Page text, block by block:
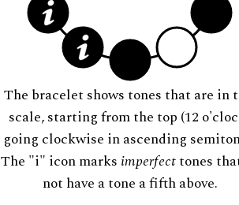
The bracelet shows tones that are in
scale, starting from the top (12
going clockwise in ascending
The "i" icon marks imperfecttones
not have a tone a fifth above.